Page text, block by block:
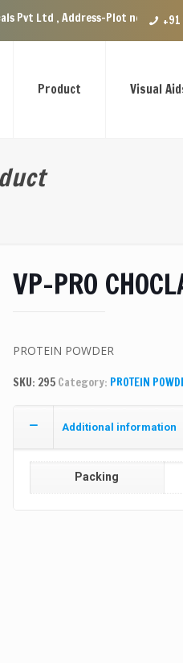
Plot no.29 Ground Floor, VIP
Product Visual
VP-PRO
PROTEIN POWDER
SKU: 295 Category: PROTEIN
Additional information
Packing